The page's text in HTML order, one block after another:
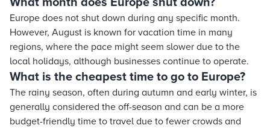
Europe does not shut down during any specific month.
However, August is known for vacation time in many
regions, where the pace might seem slower due to the
local holidays, although businesses continue to operate.
What is the cheapest time to go to Europe?
The rainy season, often during autumn and early winter, is
generally considered the off-season and can be a more
budget-friendly time to travel due to fewer crowds and